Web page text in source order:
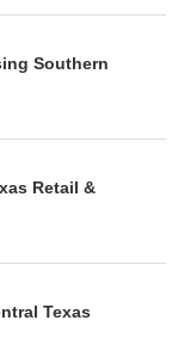
Southern
Retail &
Texas